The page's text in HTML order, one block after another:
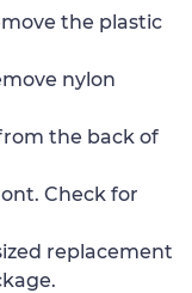
the plastic
nylon
the back of
Check for
replacement